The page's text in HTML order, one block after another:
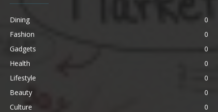
Dining
0
Fashion
0
Gadgets
0
Health
0
Lifestyle
0
Beauty
0
Culture
0